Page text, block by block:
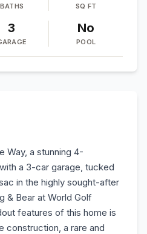
BATHS SQ FT
3 No
POOL
Way, a stunning 4-
a 3-car garage, tucked
in the highly sought-after
& Bear at World Golf
features of this home is
construction, a rare and